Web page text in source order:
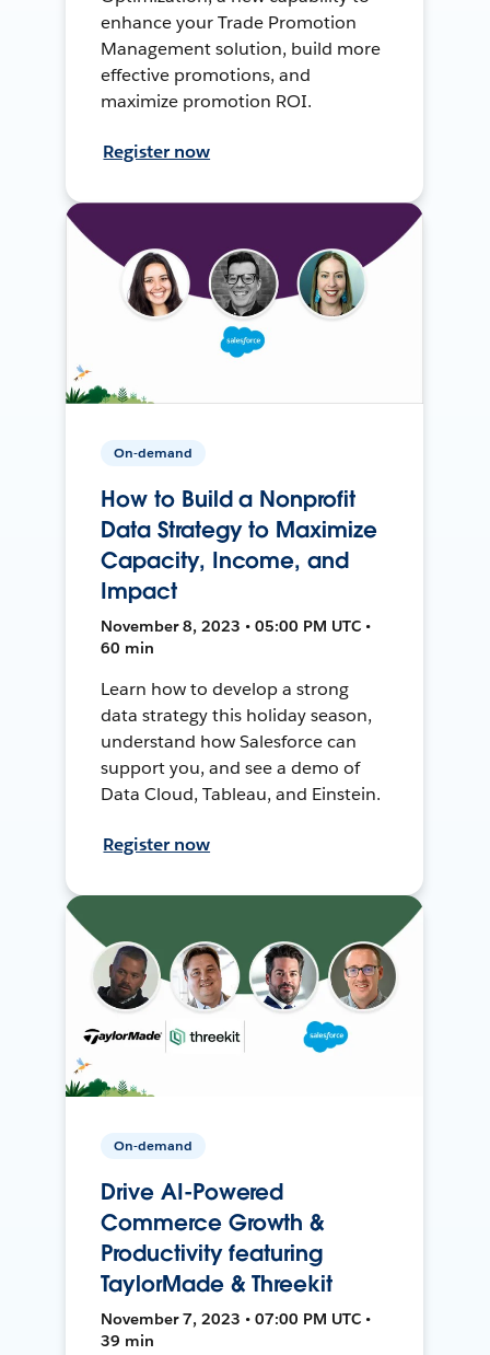
enhance your Trade Promotion
Management solution, build more
effective promotions, and
maximize promotion ROI.
Register now
On-demand
How to Build a Nonprofit
Data Strategy to Maximize
Capacity, Income, and
Impact
November 8, 2023 • 05:00 PM UTC •
60 min
Learn how to develop a strong
data strategy this holiday season,
understand how Salesforce can
support you, and see a demo of
Data Cloud, Tableau, and Einstein.
Register now
On-demand
Drive AI-Powered
Commerce Growth &
Productivity featuring
TaylorMade & Threekit
November 7, 2023 • 07:00 PM UTC •
39 min